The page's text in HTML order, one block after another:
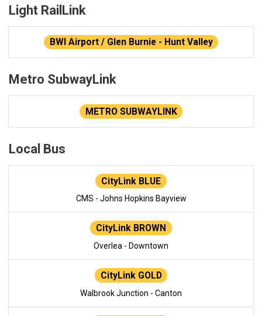
Light RailLink
BWI Airport / Glen Burnie - Hunt Valley
Metro SubwayLink
METRO SUBWAYLINK
Local Bus
CityLink BLUE
CMS - Johns Hopkins Bayview
CityLink BROWN
Overlea - Downtown
CityLink GOLD
Walbrook Junction - Canton